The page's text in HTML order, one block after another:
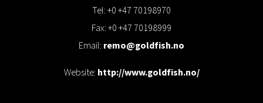
Tel: +0 +47 70198970
Fax: +0 +47 70198999
Email: remo@goldfish.no
Website: http://www.goldfish.no/